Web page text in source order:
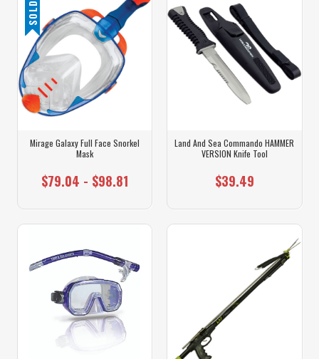
Mirage Galaxy Full Face Snorkel
Mask
$79.04 - $98.81
Land And Sea Commando HAMMER
VERSION Knife Tool
$39.49